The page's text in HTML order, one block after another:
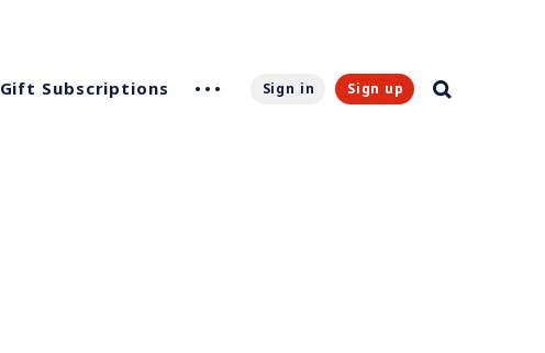
Gift Subscriptions Sign in Sign up